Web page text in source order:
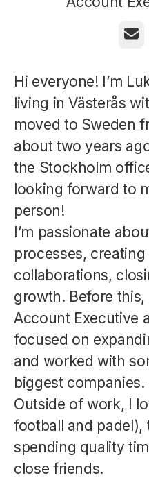
Email
Hi everyone! I’m
living in Västerås
moved to Sweden
about two years
the Stockholm
looking forward to
person!
I’m passionate
processes,
collaborations,
growth. Before
Account Executive
focused on
and worked with
biggest companies.
Outside of work, I
football and padel),
spending quality
close friends.